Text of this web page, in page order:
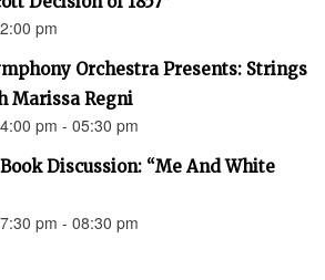
pm
Orchestra Presents: Strings
Marissa Regni
pm - 05:30 pm
Discussion: “Me And White
pm - 08:30 pm